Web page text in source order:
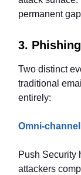
permanent
3.
Two distinct
traditional
entirely:
Omni-
Push Security
attackers